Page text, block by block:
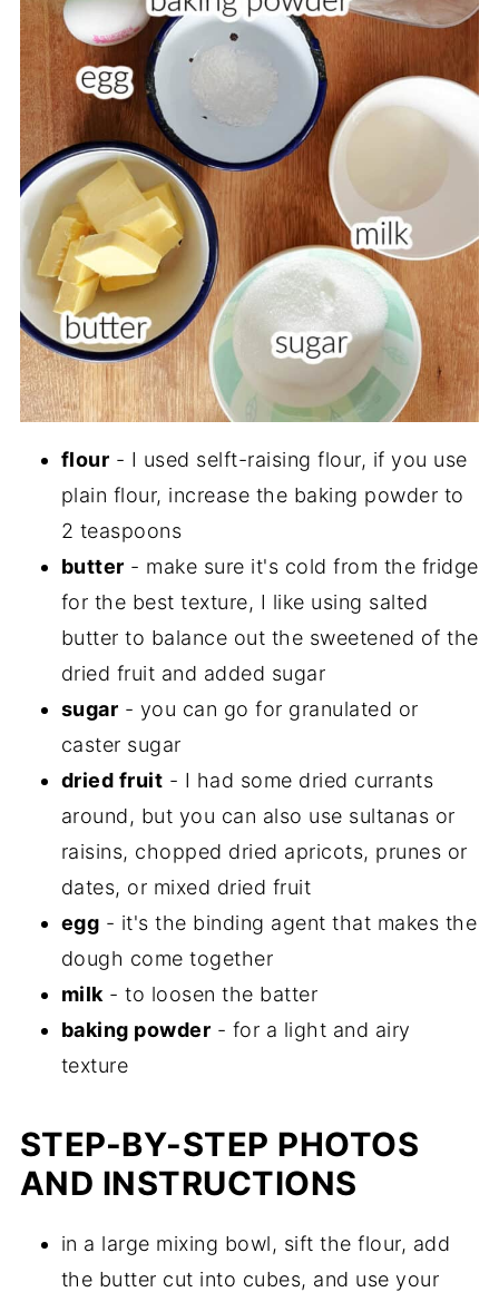
flour - I used selft-raising flour, if you use
plain flour, increase the baking powder to
2 teaspoons
butter - make sure it's cold from the fridge
for the best texture, I like using salted
butter to balance out the sweetened of the
dried fruit and added sugar
sugar - you can go for granulated or
caster sugar
dried fruit - I had some dried currants
around, but you can also use sultanas or
raisins, chopped dried apricots, prunes or
dates, or mixed dried fruit
egg - it's the binding agent that makes the
dough come together
milk - to loosen the batter
baking powder - for a light and airy
texture
STEP-BY-STEP PHOTOS
AND INSTRUCTIONS
in a large mixing bowl, sift the flour, add
the butter cut into cubes, and use your